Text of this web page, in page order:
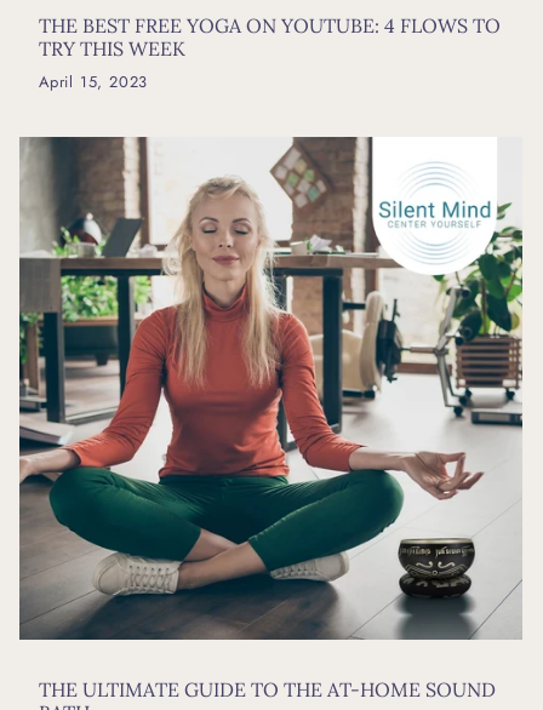
THE BEST FREE YOGA ON YOUTUBE: 4 FLOWS TO
TRY THIS WEEK
April 15, 2023
THE ULTIMATE GUIDE TO THE AT-HOME SOUND